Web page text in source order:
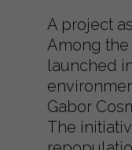
A project
Among
launched
Gabor
The